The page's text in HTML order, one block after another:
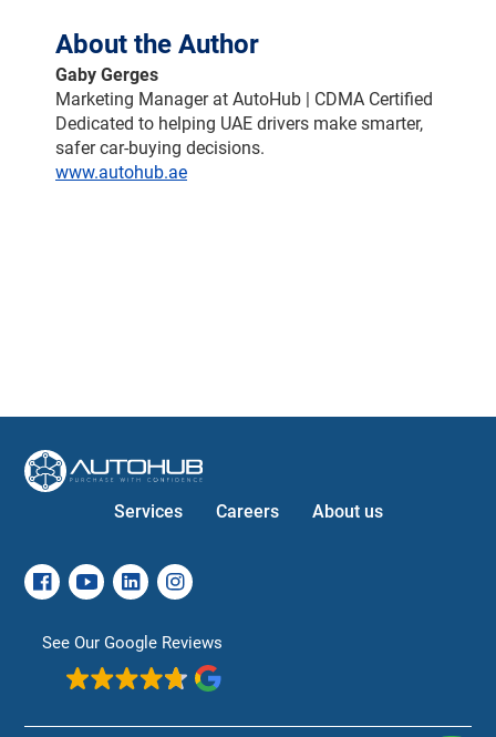
About the Author
Gaby Gerges
Marketing Manager at AutoHub | CDMA Certified
Dedicated to helping UAE drivers make smarter,
safer car-buying decisions.
www.autohub.ae
Services Careers About us
See Our Google Reviews